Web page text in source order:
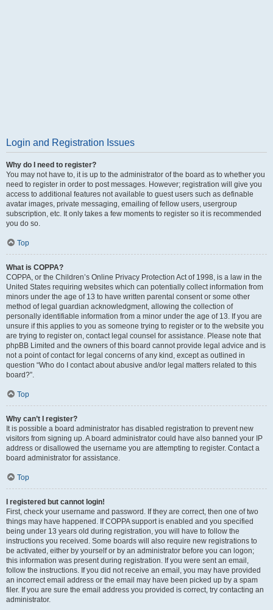
Login and Registration Issues
Why do I need to register?
You may not have to, it is up to the administrator of the board as to whether you
need to register in order to post messages. However; registration will give you
access to additional features not available to guest users such as definable
avatar images, private messaging, emailing of fellow users, usergroup
subscription, etc. It only takes a few moments to register so it is recommended
you do so.
Top
What is COPPA?
COPPA, or the Children’s Online Privacy Protection Act of 1998, is a law in the
United States requiring websites which can potentially collect information from
minors under the age of 13 to have written parental consent or some other
method of legal guardian acknowledgment, allowing the collection of
personally identifiable information from a minor under the age of 13. If you are
unsure if this applies to you as someone trying to register or to the website you
are trying to register on, contact legal counsel for assistance. Please note that
phpBB Limited and the owners of this board cannot provide legal advice and is
not a point of contact for legal concerns of any kind, except as outlined in
question “Who do I contact about abusive and/or legal matters related to this
board?”.
Top
Why can’t I register?
It is possible a board administrator has disabled registration to prevent new
visitors from signing up. A board administrator could have also banned your IP
address or disallowed the username you are attempting to register. Contact a
board administrator for assistance.
Top
I registered but cannot login!
First, check your username and password. If they are correct, then one of two
things may have happened. If COPPA support is enabled and you specified
being under 13 years old during registration, you will have to follow the
instructions you received. Some boards will also require new registrations to
be activated, either by yourself or by an administrator before you can logon;
this information was present during registration. If you were sent an email,
follow the instructions. If you did not receive an email, you may have provided
an incorrect email address or the email may have been picked up by a spam
filer. If you are sure the email address you provided is correct, try contacting an
administrator.